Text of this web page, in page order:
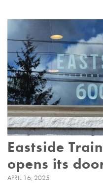
Eastside
opens its
APRIL 16, 2025